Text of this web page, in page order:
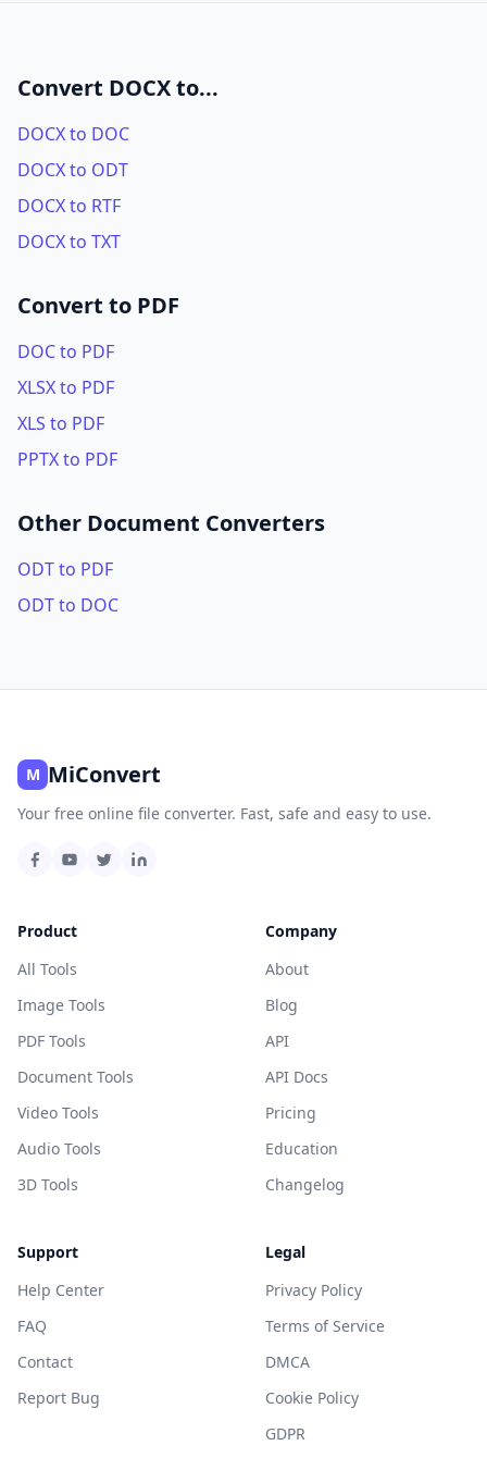
Convert DOCX to...
DOCX to DOC
DOCX to ODT
DOCX to RTF
DOCX to TXT
Convert to PDF
DOC to PDF
XLSX to PDF
XLS to PDF
PPTX to PDF
Other Document Converters
ODT to PDF
ODT to DOC
M MiConvert
Your free online file converter. Fast, safe and easy to use.
Product
All Tools
Image Tools
PDF Tools
Document Tools
Video Tools
Audio Tools
3D Tools
Company
About
Blog
API
API Docs
Pricing
Education
Changelog
Support
Help Center
FAQ
Contact
Report Bug
Legal
Privacy Policy
Terms of Service
DMCA
Cookie Policy
GDPR